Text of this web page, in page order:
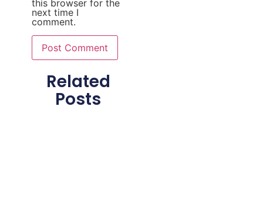
this browser for the
next time I
comment.
Related
Posts